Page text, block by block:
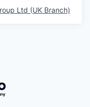
Ltd (UK Branch)